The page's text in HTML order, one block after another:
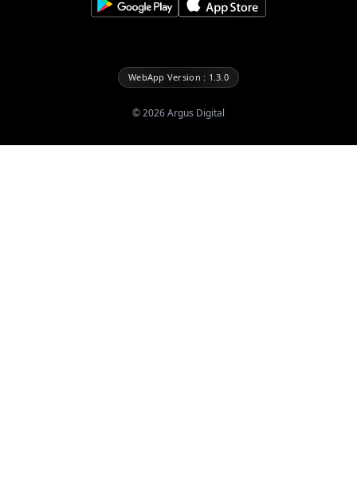
WebApp Version : 1.3.0
©2026Argus Digital